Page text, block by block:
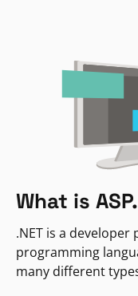
What is
.NET is a
programming
many different